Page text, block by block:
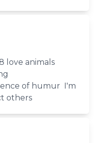
love animals
of humur I'm
others